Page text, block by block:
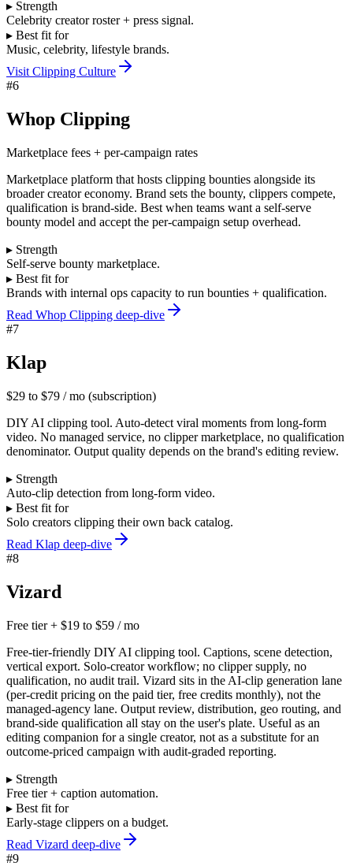
▸ Strength
Celebrity creator roster + press signal.
▸ Best fit for
Music, celebrity, lifestyle brands.
Visit Clipping Culture
#6
Whop Clipping
Marketplace fees + per-campaign rates
Marketplace platform that hosts clipping bounties alongside its
broader creator economy. Brand sets the bounty, clippers compete,
qualification is brand-side. Best when teams want a self-serve
bounty model and accept the per-campaign setup overhead.
▸ Strength
Self-serve bounty marketplace.
▸ Best fit for
Brands with internal ops capacity to run bounties + qualification.
Read Whop Clipping deep-dive
#7
Klap
$29 to $79 / mo (subscription)
DIY AI clipping tool. Auto-detect viral moments from long-form
video. No managed service, no clipper marketplace, no qualification
denominator. Output quality depends on the brand's editing review.
▸ Strength
Auto-clip detection from long-form video.
▸ Best fit for
Solo creators clipping their own back catalog.
Read Klap deep-dive
#8
Vizard
Free tier + $19 to $59 / mo
Free-tier-friendly DIY AI clipping tool. Captions, scene detection,
vertical export. Solo-creator workflow; no clipper supply, no
qualification, no audit trail. Vizard sits in the AI-clip generation lane
(per-credit pricing on the paid tier, free credits monthly), not the
managed-agency lane. Output review, distribution, geo routing, and
brand-side qualification all stay on the user's plate. Useful as an
editing companion for a single creator, not as a substitute for an
outcome-priced campaign with audit-graded reporting.
▸ Strength
Free tier + caption automation.
▸ Best fit for
Early-stage clippers on a budget.
Read Vizard deep-dive
#9